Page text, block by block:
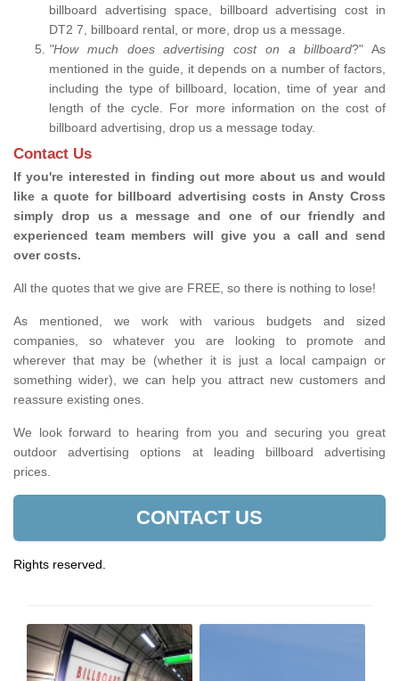
billboard advertising space, billboard advertising cost in
DT2 7, billboard rental, or more, drop us a message.
"How much does advertising cost on a billboard?" As
mentioned in the guide, it depends on a number of factors,
including the type of billboard, location, time of year and
length of the cycle. For more information on the cost of
billboard advertising, drop us a message today.
Contact Us
If you're interested in finding out more about us and would
like a quote for billboard advertising costs in Ansty Cross
simply drop us a message and one of our friendly and
experienced team members will give you a call and send
over costs.
All the quotes that we give are FREE, so there is nothing to lose!
As mentioned, we work with various budgets and sized
companies, so whatever you are looking to promote and
wherever that may be (whether it is just a local campaign or
something wider), we can help you attract new customers and
reassure existing ones.
We look forward to hearing from you and securing you great
outdoor advertising options at leading billboard advertising
prices.
CONTACT US
Rights reserved.